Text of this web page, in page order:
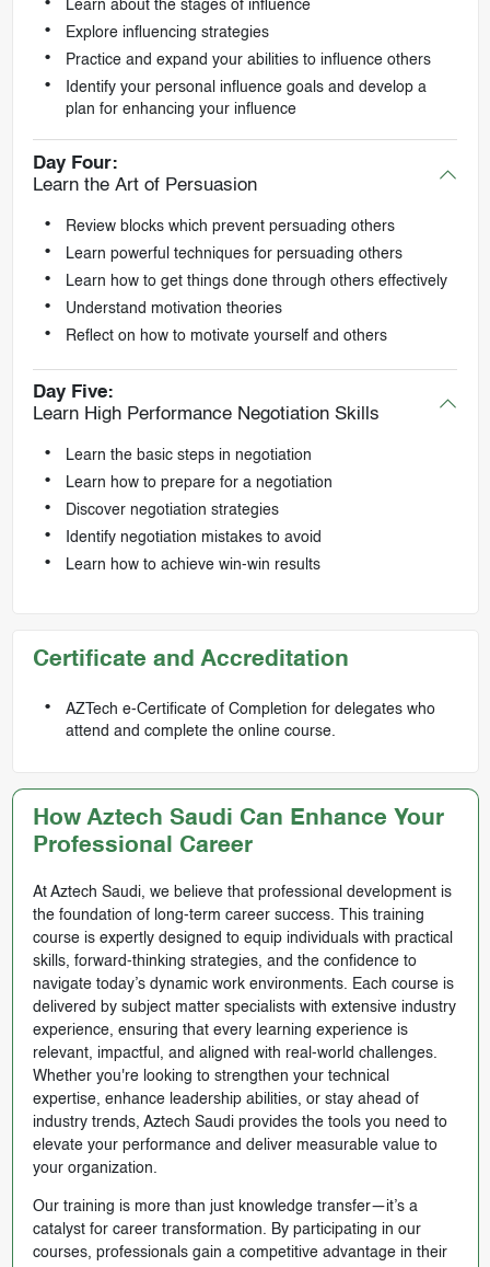
Learn about the stages of influence
Explore influencing strategies
Practice and expand your abilities to influence others
Identify your personal influence goals and develop a
plan for enhancing your influence
Day Four:
Learn the Art of Persuasion
Review blocks which prevent persuading others
Learn powerful techniques for persuading others
Learn how to get things done through others effectively
Understand motivation theories
Reflect on how to motivate yourself and others
Day Five:
Learn High Performance Negotiation Skills
Learn the basic steps in negotiation
Learn how to prepare for a negotiation
Discover negotiation strategies
Identify negotiation mistakes to avoid
Learn how to achieve win-win results
Certificate and Accreditation
AZTech e-Certificate of Completion for delegates who
attend and complete the online course.
How Aztech Saudi Can Enhance Your
Professional Career
At Aztech Saudi, we believe that professional development is
the foundation of long-term career success. This training
course is expertly designed to equip individuals with practical
skills, forward-thinking strategies, and the confidence to
navigate today’s dynamic work environments. Each course is
delivered by subject matter specialists with extensive industry
experience, ensuring that every learning experience is
relevant, impactful, and aligned with real-world challenges.
Whether you're looking to strengthen your technical
expertise, enhance leadership abilities, or stay ahead of
industry trends, Aztech Saudi provides the tools you need to
elevate your performance and deliver measurable value to
your organization.
Our training is more than just knowledge transfer—it’s a
catalyst for career transformation. By participating in our
courses, professionals gain a competitive advantage in their